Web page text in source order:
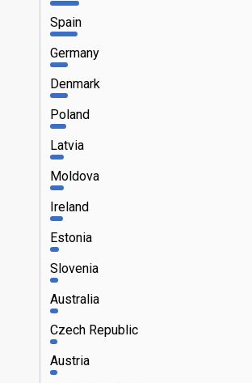
Spain
Germany
Denmark
Poland
Latvia
Moldova
Ireland
Estonia
Slovenia
Australia
Czech Republic
Austria